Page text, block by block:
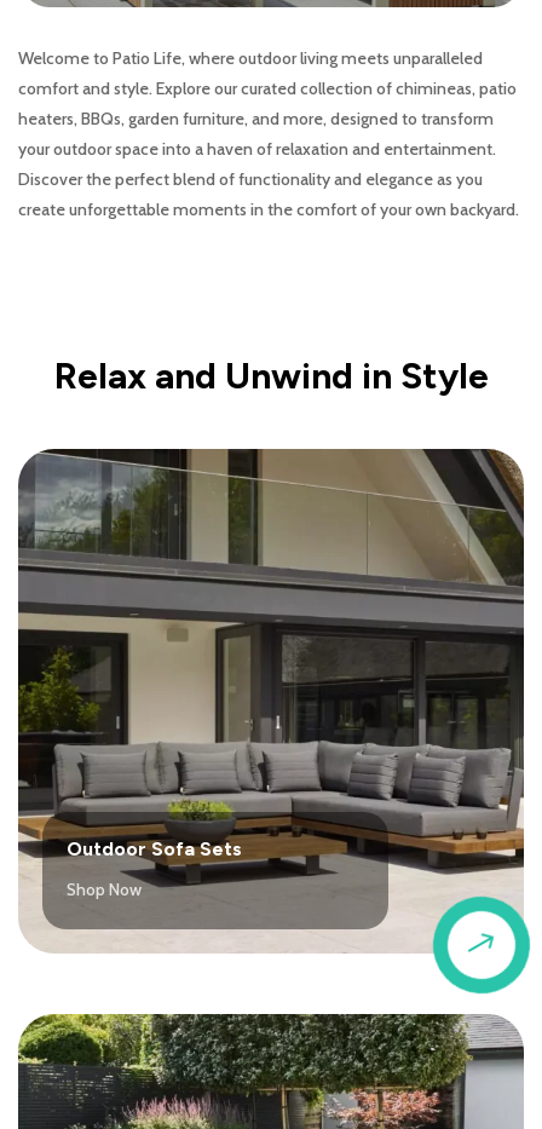
Welcome to Patio Life, where outdoor living meets unparalleled
comfort and style. Explore our curated collection of chimineas, patio
heaters, BBQs, garden furniture, and more, designed to transform
your outdoor space into a haven of relaxation and entertainment.
Discover the perfect blend of functionality and elegance as you
create unforgettable moments in the comfort of your own backyard.
Relax and Unwind in Style
$
Outdoor Sofa Sets
Shop Now